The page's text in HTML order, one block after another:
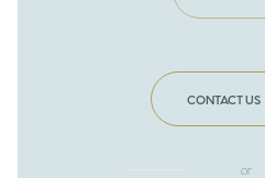
CONTACT US
or